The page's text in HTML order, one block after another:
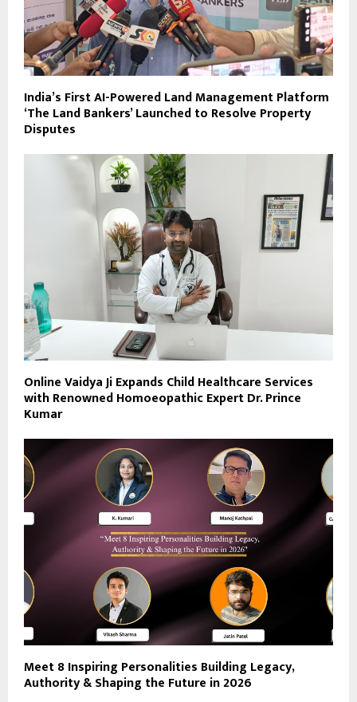
India’s First AI-Powered Land Management Platform
‘The Land Bankers’ Launched to Resolve Property
Disputes
Online Vaidya Ji Expands Child Healthcare Services
with Renowned Homoeopathic Expert Dr. Prince
Kumar
Meet 8 Inspiring Personalities Building Legacy,
Authority & Shaping the Future in 2026